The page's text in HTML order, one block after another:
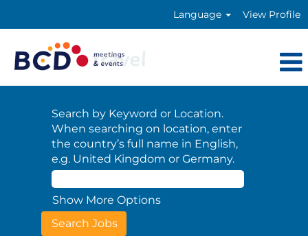
Language View Profile
Search by Keyword or Location.
When searching on location, enter
the country’s full name in English,
e.g. United Kingdom or Germany.
Show More Options